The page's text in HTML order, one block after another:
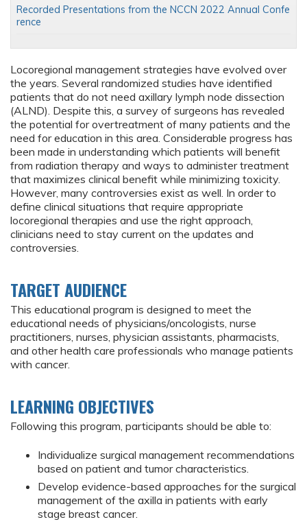
Locoregional management strategies have evolved over
the years. Several randomized studies have identified
patients that do not need axillary lymph node dissection
(ALND). Despite this, a survey of surgeons has revealed
the potential for overtreatment of many patients and the
need for education in this area. Considerable progress has
been made in understanding which patients will benefit
from radiation therapy and ways to administer treatment
that maximizes clinical benefit while minimizing toxicity.
However, many controversies exist as well. In order to
define clinical situations that require appropriate
locoregional therapies and use the right approach,
clinicians need to stay current on the updates and
controversies.
TARGET AUDIENCE
This educational program is designed to meet the
educational needs of physicians/oncologists, nurse
practitioners, nurses, physician assistants, pharmacists,
and other health care professionals who manage patients
with cancer.
LEARNING OBJECTIVES
Following this program, participants should be able to:
Individualize surgical management recommendations
based on patient and tumor characteristics.
Develop evidence-based approaches for the surgical
management of the axilla in patients with early
stage breast cancer.
Recorded Presentations from the NCCN 2022 Annual Confe
rence